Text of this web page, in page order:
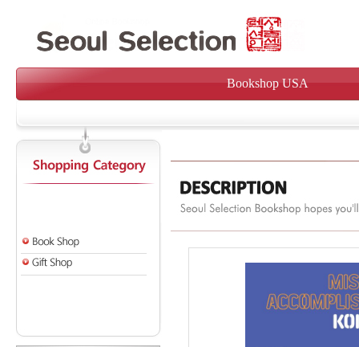
Bookshop USA